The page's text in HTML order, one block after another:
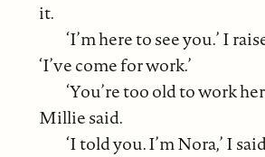
it.
‘I’m here to see you.’ I
‘I’ve come for work.’
‘You’re too old to work
Millie said.
‘I told you. I’m Nora,’ I